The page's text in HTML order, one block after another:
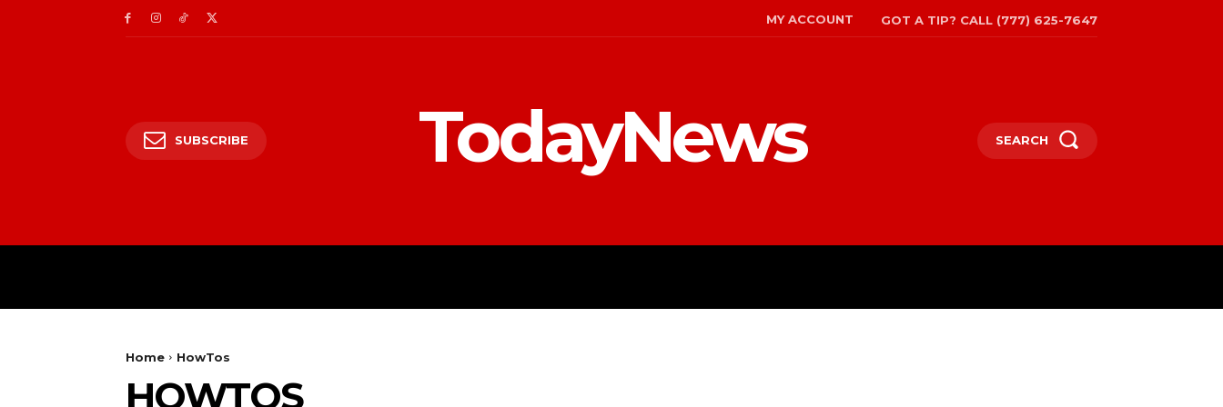
MY ACCOUNT GOT A TIP? CALL (777) 625-7647
SUBSCRIBE TodayNews SEARCH
Home HowTos
HOWTOS